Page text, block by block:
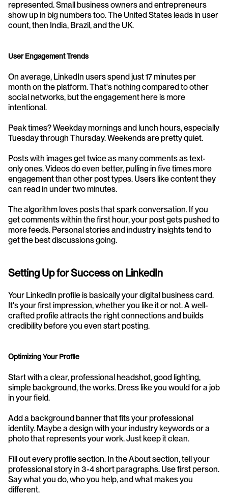
represented. Small business owners and entrepreneurs
show up in big numbers too. The United States leads in user
count, then India, Brazil, and the UK.
User Engagement Trends
On average, LinkedIn users spend just 17 minutes per
month on the platform. That's nothing compared to other
social networks, but the engagement here is more
intentional.
Peak times? Weekday mornings and lunch hours, especially
Tuesday through Thursday. Weekends are pretty quiet.
Posts with images get twice as many comments as text-
only ones. Videos do even better, pulling in five times more
engagement than other post types. Users like content they
can read in under two minutes.
The algorithm loves posts that spark conversation. If you
get comments within the first hour, your post gets pushed to
more feeds. Personal stories and industry insights tend to
get the best discussions going.
Setting Up for Success on LinkedIn
Your LinkedIn profile is basically your digital business card.
It's your first impression, whether you like it or not. A well-
crafted profile attracts the right connections and builds
credibility before you even start posting.
Optimizing Your Profile
Start with a clear, professional headshot, good lighting,
simple background, the works. Dress like you would for a job
in your field.
Add a background banner that fits your professional
identity. Maybe a design with your industry keywords or a
photo that represents your work. Just keep it clean.
Fill out every profile section. In the About section, tell your
professional story in 3-4 short paragraphs. Use first person.
Say what you do, who you help, and what makes you
different.